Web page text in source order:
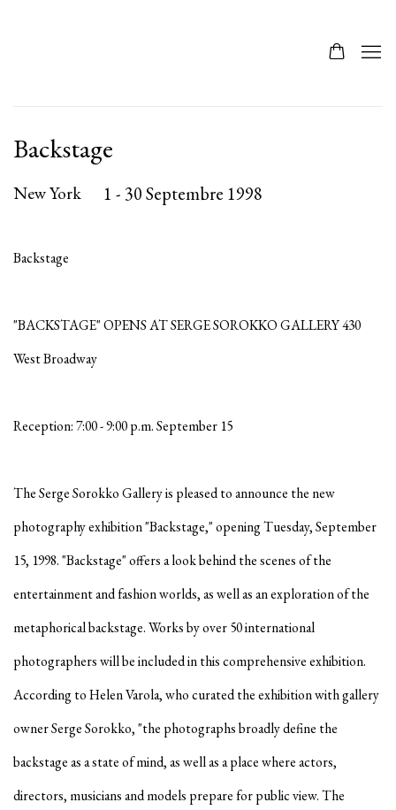
Backstage
New York 1 - 30 Septembre 1998
Backstage
"BACKSTAGE" OPENS AT SERGE SOROKKO GALLERY 430
West Broadway
Reception: 7:00 - 9:00 p.m. September 15
The Serge Sorokko Gallery is pleased to announce the new
photography exhibition "Backstage," opening Tuesday, September
15, 1998. "Backstage" offers a look behind the scenes of the
entertainment and fashion worlds, as well as an exploration of the
metaphorical backstage. Works by over 50 international
photographers will be included in this comprehensive exhibition.
According to Helen Varola, who curated the exhibition with gallery
owner Serge Sorokko, "the photographs broadly define the
backstage as a state of mind, as well as a place where actors,
directors, musicians and models prepare for public view. The